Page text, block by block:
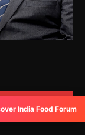
India Food Forum